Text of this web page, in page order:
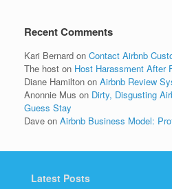
Recent Comments
Kari Bernard on Contact Airbnb
The host on Host Harassment After
Diane Hamilton on Airbnb Review
Anonnie Mus on Dirty, Disgusting
Guess Stay
Dave on Airbnb Business Model:
Latest Posts